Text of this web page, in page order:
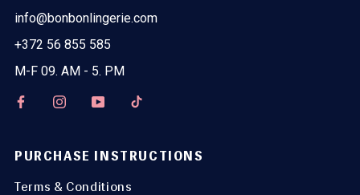
info@bonbonlingerie.com
+372 56 855 585
M-F 09. AM - 5. PM
PURCHASE INSTRUCTIONS
Terms & Conditions